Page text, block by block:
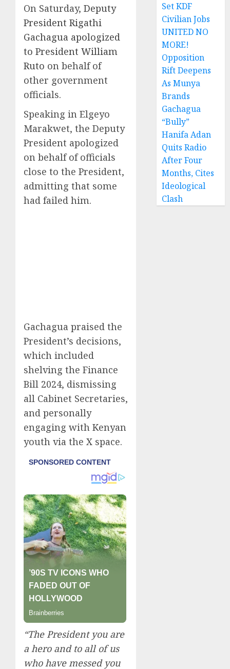
On Saturday, Deputy
President Rigathi
Gachagua apologized
to President William
Ruto on behalf of
other government
officials.
Speaking in Elgeyo
Marakwet, the Deputy
President apologized
on behalf of officials
close to the President,
admitting that some
had failed him.
Gachagua praised the
President’s decisions,
which included
shelving the Finance
Bill 2024, dismissing
all Cabinet Secretaries,
and personally
engaging with Kenyan
youth via the X space.
“The President you are
a hero and to all of us
who have messed you
Set KDF
Civilian Jobs
UNITED NO
MORE!
Opposition
Rift Deepens
As Munya
Brands
Gachagua
“Bully”
Hanifa Adan
Quits Radio
After Four
Months, Cites
Ideological
Clash